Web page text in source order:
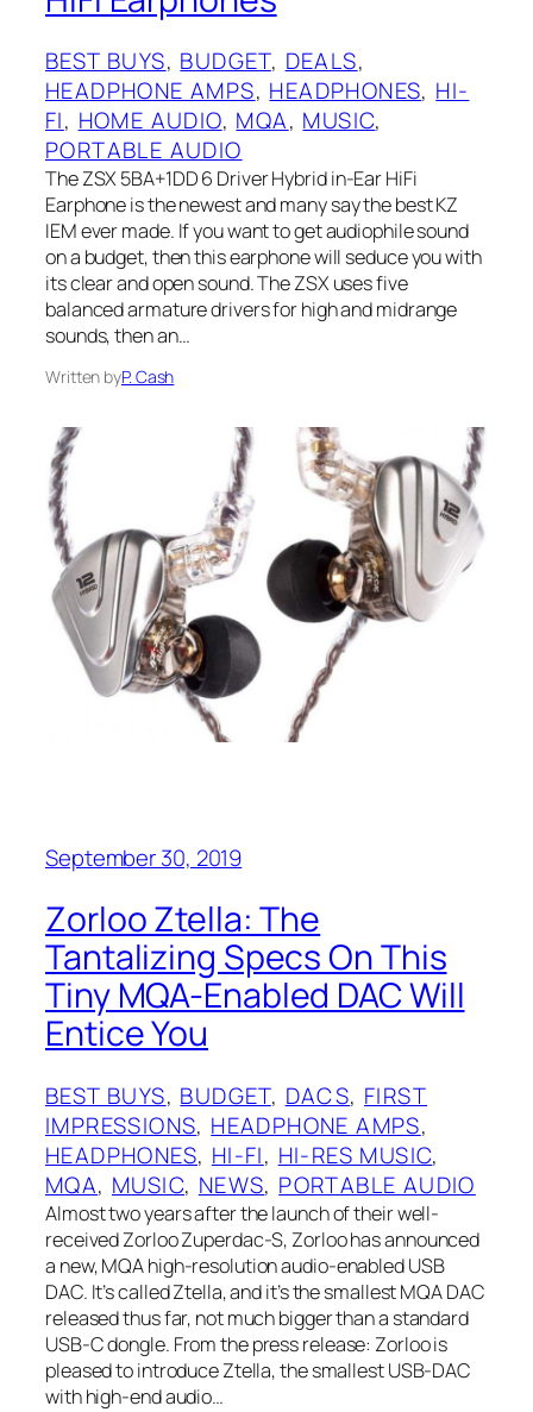
BEST BUYS, BUDGET, DEALS
HEADPHONE AMPS, HEADPHONES, HI-
FI, HOME AUDIO, MQA, MUSIC
PORTABLE AUDIO
The ZSX 5BA+1DD 6 Driver Hybrid in-Ear HiFi
Earphone is the newest and many say the best KZ
IEM ever made. If you want to get audiophile sound
on a budget, then this earphone will seduce you with
its clear and open sound. The ZSX uses five
balanced armature drivers for high and midrange
sounds, then an…
Written byP. Cash
September 30, 2019
Zorloo Ztella: The
Tantalizing Specs On This
Tiny MQA-Enabled DAC Will
Entice You
BEST BUYS, BUDGET, DACS, FIRST
IMPRESSIONS, HEADPHONE AMPS
HEADPHONES, HI-FI, HI-RES MUSIC
MQA, MUSIC, NEWS, PORTABLE AUDIO
Almost two years after the launch of their well-
received Zorloo Zuperdac-S, Zorloo has announced
a new, MQA high-resolution audio-enabled USB
DAC. It’s called Ztella, and it’s the smallest MQA DAC
released thus far, not much bigger than a standard
USB-C dongle. From the press release: Zorloo is
pleased to introduce Ztella, the smallest USB-DAC
with high-end audio…